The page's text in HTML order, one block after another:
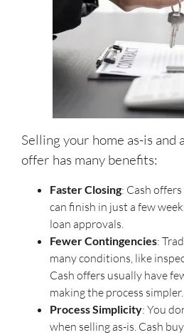
Selling your home as-is and
offer has many benefits:
Faster Closing: Cash
can finish in just a few
loan approvals.
Fewer Contingencies:
many conditions, like
Cash offers usually have
making the process simpler.
Process Simplicity: You
when selling as-is. Cash